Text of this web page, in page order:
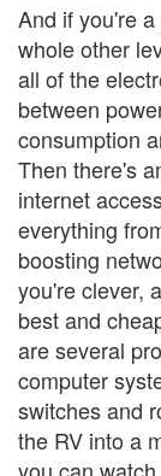
And if you're
whole other
all of the
between
consumption
Then there's
internet
everything
boosting
you're clever,
best and
are several
computer
switches and
the RV into a